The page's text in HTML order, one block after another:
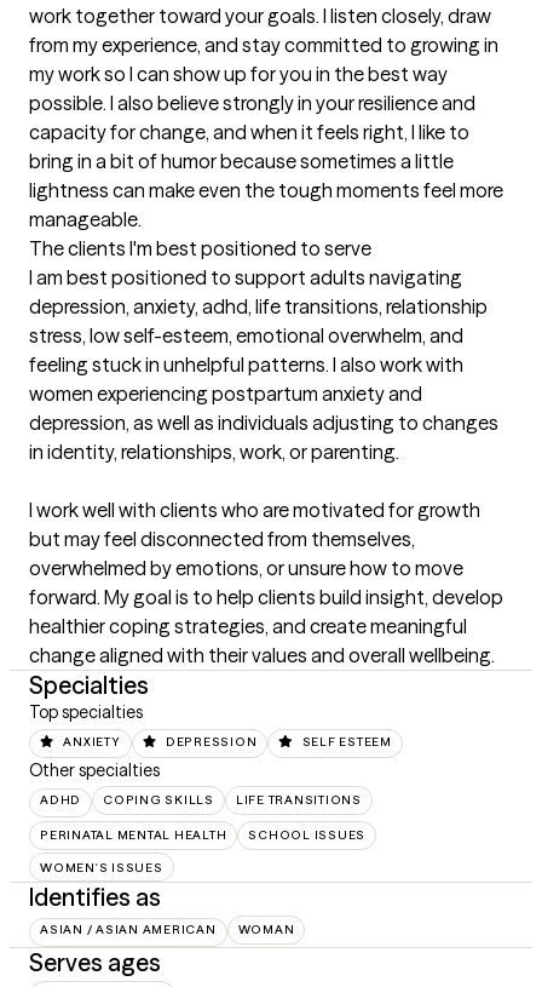
work together toward your goals. I listen closely, draw
from my experience, and stay committed to growing in
my work so I can show up for you in the best way
possible. I also believe strongly in your resilience and
capacity for change, and when it feels right, I like to
bring in a bit of humor because sometimes a little
lightness can make even the tough moments feel more
manageable.
The clients I'm best positioned to serve
I am best positioned to support adults navigating
depression, anxiety, adhd, life transitions, relationship
stress, low self-esteem, emotional overwhelm, and
feeling stuck in unhelpful patterns. I also work with
women experiencing postpartum anxiety and
depression, as well as individuals adjusting to changes
in identity, relationships, work, or parenting.
I work well with clients who are motivated for growth
but may feel disconnected from themselves,
overwhelmed by emotions, or unsure how to move
forward. My goal is to help clients build insight, develop
healthier coping strategies, and create meaningful
change aligned with their values and overall wellbeing.
Specialties
Top specialties
ANXIETY DEPRESSION SELF ESTEEM
Other specialties
ADHD COPING SKILLS LIFE TRANSITIONS
PERINATAL MENTAL HEALTH SCHOOL ISSUES
WOMEN'S ISSUES
Identifies as
ASIAN / ASIAN AMERICAN WOMAN
Serves ages